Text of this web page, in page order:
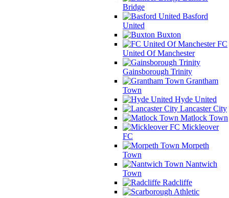
Bridge
Basford
United
Buxton
FC
United Of Manchester
Gainsborough Trinity
Grantham
Town
Hyde United
Lancaster City
Matlock Town
Mickleover
FC
Morpeth
Town
Nantwich
Town
Radcliffe